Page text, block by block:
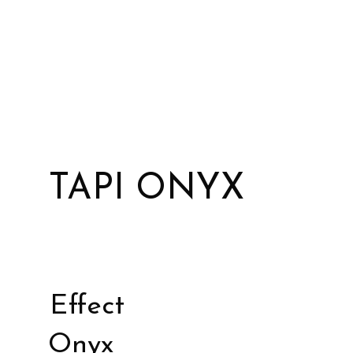
TAPI ONYX
Effect
Onyx